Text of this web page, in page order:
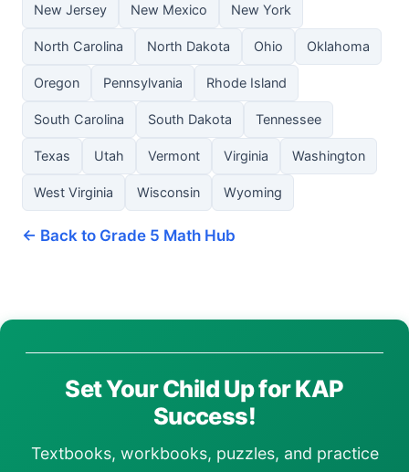
New Jersey New Mexico New York
North Carolina North Dakota Ohio Oklahoma
Oregon Pennsylvania Rhode Island
South Carolina South Dakota Tennessee
Texas Utah Vermont Virginia Washington
West Virginia Wisconsin Wyoming
← Back to Grade 5 Math Hub
Set Your Child Up for KAP
Success!
Textbooks, workbooks, puzzles, and practice